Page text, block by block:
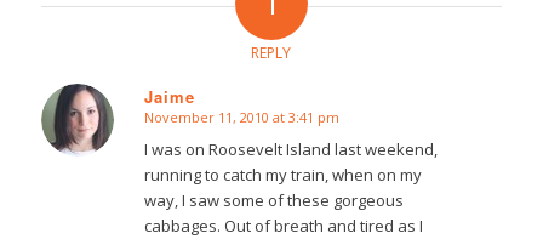
REPLY
Jaime
says:
November 11, 2010 at 3:41 pm
I was on Roosevelt Island last weekend,
running to catch my train, when on my
way, I saw some of these gorgeous
cabbages. Out of breath and tired as I